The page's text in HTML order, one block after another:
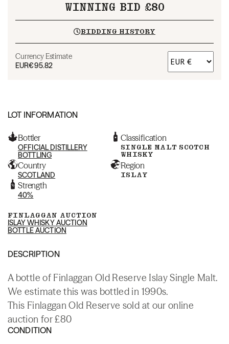
WINNING BID £80
BIDDING HISTORY
Currency Estimate
EUR€95.82
LOT INFORMATION
Bottler
OFFICIAL DISTILLERY
BOTTLING
Classification
SINGLE MALT SCOTCH
WHISKY
Country
SCOTLAND
Region
ISLAY
Strength
40%
FINLAGGAN AUCTION
ISLAY WHISKY AUCTION
BOTTLE AUCTION
DESCRIPTION
A bottle of Finlaggan Old Reserve Islay Single Malt.
We estimate this was bottled in 1990s.
This Finlaggan Old Reserve sold at our online
auction for £80
CONDITION